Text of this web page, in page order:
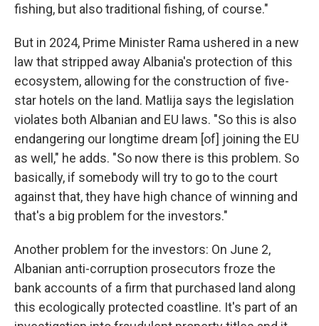
fishing, but also traditional fishing, of course."
But in 2024, Prime Minister Rama ushered in a new
law that stripped away Albania's protection of this
ecosystem, allowing for the construction of five-
star hotels on the land. Matlija says the legislation
violates both Albanian and EU laws. "So this is also
endangering our longtime dream [of] joining the EU
as well," he adds. "So now there is this problem. So
basically, if somebody will try to go to the court
against that, they have high chance of winning and
that's a big problem for the investors."
Another problem for the investors: On June 2,
Albanian anti-corruption prosecutors froze the
bank accounts of a firm that purchased land along
this ecologically protected coastline. It's part of an